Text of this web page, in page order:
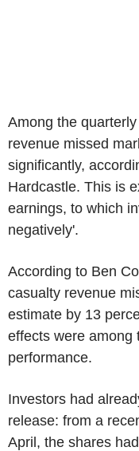
Among the
revenue missed
significantly,
Hardcastle. This is
earnings, to which
negatively'.
According to Ben
casualty revenue
estimate by 13
effects were among
performance.
Investors had
release: from a
April, the shares